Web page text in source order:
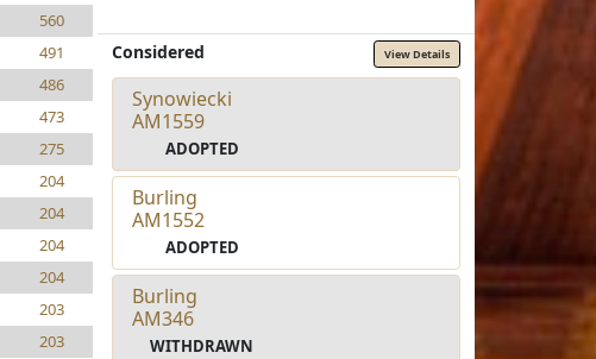
560
491
486
473
275
204
204
204
204
203
203
Considered View Details
Synowiecki
AM1559
ADOPTED
Burling
AM1552
ADOPTED
Burling
AM346
WITHDRAWN